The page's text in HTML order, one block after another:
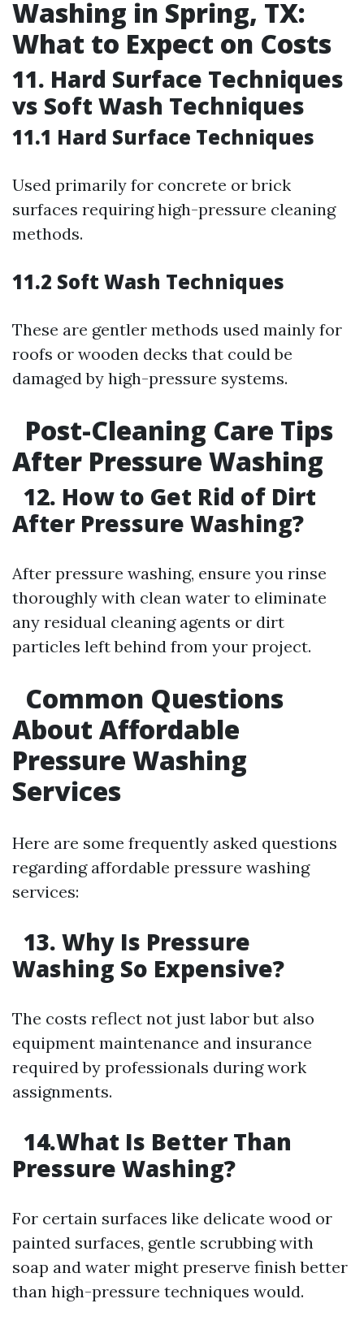
Washing in Spring, TX:
What to Expect on Costs
11. Hard Surface Techniques
vs Soft Wash Techniques
11.1 Hard Surface Techniques
Used primarily for concrete or brick
surfaces requiring high-pressure cleaning
methods.
11.2 Soft Wash Techniques
These are gentler methods used mainly for
roofs or wooden decks that could be
damaged by high-pressure systems.
Post-Cleaning Care Tips
After Pressure Washing
12. How to Get Rid of Dirt
After Pressure Washing?
After pressure washing, ensure you rinse
thoroughly with clean water to eliminate
any residual cleaning agents or dirt
particles left behind from your project.
Common Questions
About Affordable
Pressure Washing
Services
Here are some frequently asked questions
regarding affordable pressure washing
services:
13. Why Is Pressure
Washing So Expensive?
The costs reflect not just labor but also
equipment maintenance and insurance
required by professionals during work
assignments.
14.What Is Better Than
Pressure Washing?
For certain surfaces like delicate wood or
painted surfaces, gentle scrubbing with
soap and water might preserve finish better
than high-pressure techniques would.